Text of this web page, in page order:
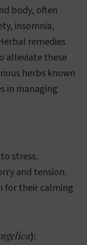
body, often
insomnia,
remedies
alleviate these
herbs known
in managing
stress,
and tension.
for their calming
):